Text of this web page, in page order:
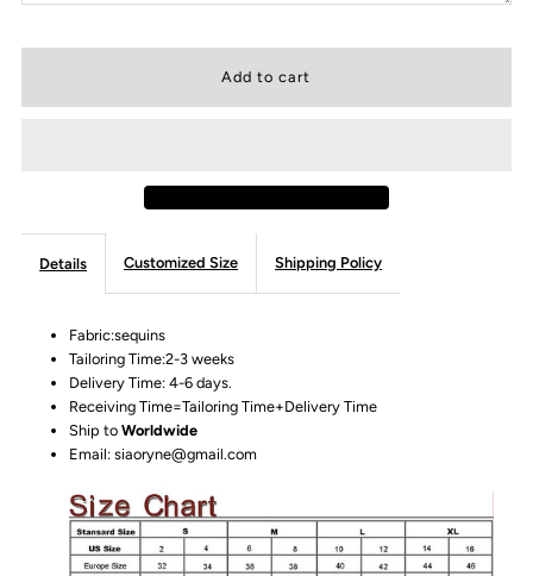
Details Customized Size Shipping Policy
Fabric:sequins
Tailoring Time:2-3 weeks
Delivery Time: 4-6 days.
Receiving Time=Tailoring Time+Delivery Time
Ship toWorldwide
Email: siaoryne@gmail.com